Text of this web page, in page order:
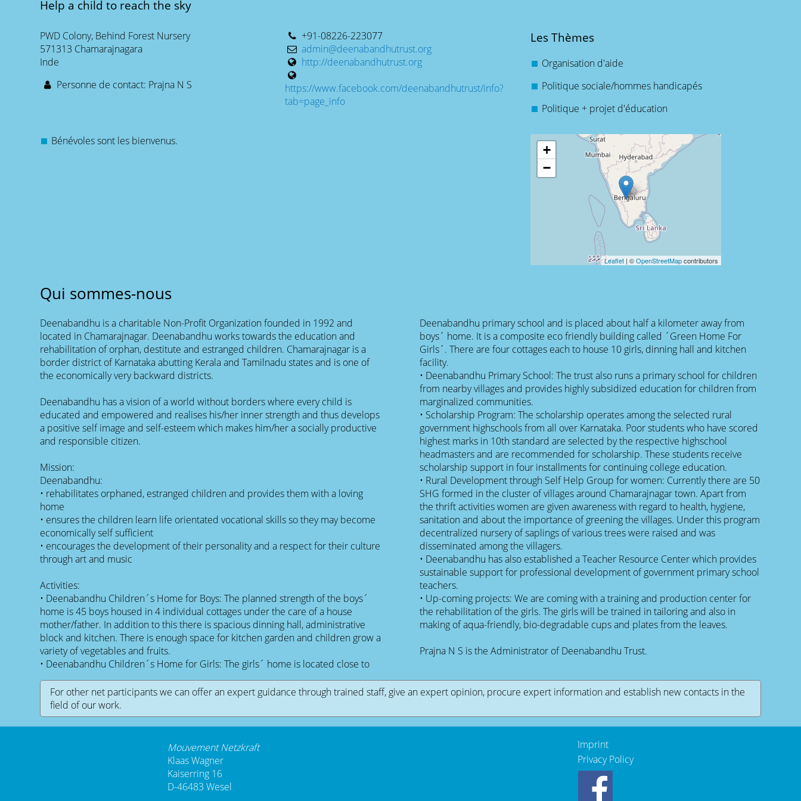
Help a child to reach the sky
PWD Colony, Behind Forest Nursery
571313 Chamarajnagara
Inde
Personne de contact: Prajna N S
+91-08226-223077
admin@deenabandhutrust.org
http://deenabandhutrust.org
https://www.facebook.com/deenabandhutrust/info?
tab=page_info
Les Thèmes
Organisation d'aide
Politique sociale/hommes handicapés
Politique + projet d'éducation
Bénévoles sont les bienvenus.
+
−
Leaflet| ©OpenStreetMapcontributors
Qui sommes-nous
Deenabandhu is a charitable Non-Profit Organization founded in 1992 and
located in Chamarajnagar. Deenabandhu works towards the education and
rehabilitation of orphan, destitute and estranged children. Chamarajnagar is a
border district of Karnataka abutting Kerala and Tamilnadu states and is one of
the economically very backward districts.
Deenabandhu has a vision of a world without borders where every child is
educated and empowered and realises his/her inner strength and thus develops
a positive self image and self-esteem which makes him/her a socially productive
and responsible citizen.
Mission:
Deenabandhu:
• rehabilitates orphaned, estranged children and provides them with a loving
home
• ensures the children learn life orientated vocational skills so they may become
economically self sufficient
• encourages the development of their personality and a respect for their culture
through art and music
Activities:
• Deenabandhu Children´s Home for Boys: The planned strength of the boys´
home is 45 boys housed in 4 individual cottages under the care of a house
mother/father. In addition to this there is spacious dinning hall, administrative
block and kitchen. There is enough space for kitchen garden and children grow a
variety of vegetables and fruits.
• Deenabandhu Children´s Home for Girls: The girls´ home is located close to
Deenabandhu primary school and is placed about half a kilometer away from
boys´ home. It is a composite eco friendly building called ´Green Home For
Girls´. There are four cottages each to house 10 girls, dinning hall and kitchen
facility.
• Deenabandhu Primary School: The trust also runs a primary school for children
from nearby villages and provides highly subsidized education for children from
marginalized communities.
• Scholarship Program: The scholarship operates among the selected rural
government highschools from all over Karnataka. Poor students who have scored
highest marks in 10th standard are selected by the respective highschool
headmasters and are recommended for scholarship. These students receive
scholarship support in four installments for continuing college education.
• Rural Development through Self Help Group for women: Currently there are 50
SHG formed in the cluster of villages around Chamarajnagar town. Apart from
the thrift activities women are given awareness with regard to health, hygiene,
sanitation and about the importance of greening the villages. Under this program
decentralized nursery of saplings of various trees were raised and was
disseminated among the villagers.
• Deenabandhu has also established a Teacher Resource Center which provides
sustainable support for professional development of government primary school
teachers.
• Up-coming projects: We are coming with a training and production center for
the rehabilitation of the girls. The girls will be trained in tailoring and also in
making of aqua-friendly, bio-degradable cups and plates from the leaves.
Prajna N S is the Administrator of Deenabandhu Trust.
For other net participants we can offer an expert guidance through trained staff, give an expert opinion, procure expert information and establish new contacts in the
field of our work.
Mouvement Netzkraft
Klaas Wagner
Kaiserring 16
D-46483 Wesel
Imprint
Privacy Policy